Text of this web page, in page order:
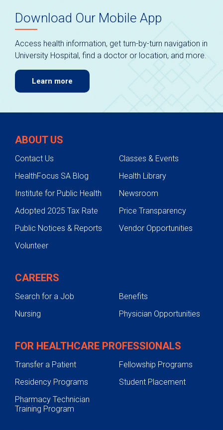
Download Our Mobile App
Access health information, get turn-by-turn navigation in
University Hospital, find a doctor or location, and more.
Learn more
ABOUT US
Contact Us
Classes & Events
HealthFocus SA Blog
Health Library
Institute for Public Health
Newsroom
Adopted 2025 Tax Rate
Price Transparency
Public Notices & Reports
Vendor Opportunities
Volunteer
CAREERS
Search for a Job
Benefits
Nursing
Physician Opportunities
FOR HEALTHCARE PROFESSIONALS
Transfer a Patient
Fellowship Programs
Residency Programs
Student Placement
Pharmacy Technician
Training Program